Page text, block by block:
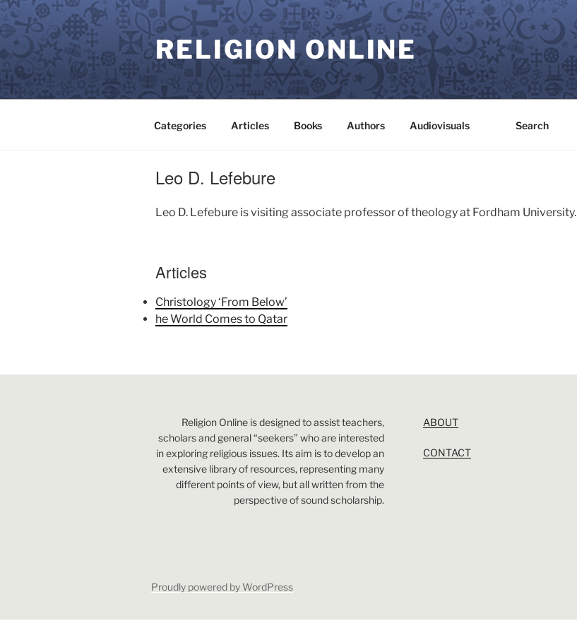
Skip
to
content
RELIGION ONLINE
Categories Articles Books Authors Audiovisuals Search
Leo D. Lefebure
Leo D. Lefebure is visiting associate professor of theology at Fordham University.
Articles
Christology ‘From Below’
he World Comes to Qatar
Religion Online is designed to assist teachers,
scholars and general “seekers” who are interested
in exploring religious issues. Its aim is to develop an
extensive library of resources, representing many
different points of view, but all written from the
perspective of sound scholarship.
ABOUT
CONTACT
Proudly powered by WordPress